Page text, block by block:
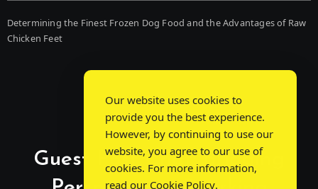
Determining the Finest Frozen Dog Food and the Advantages of Raw
Chicken Feet
Guest Post Chat: Bridging
Our website uses cookies to
provide you the best experience.
However, by continuing to use our
website, you agree to our use of
cookies. For more information,
read our Cookie Policy.